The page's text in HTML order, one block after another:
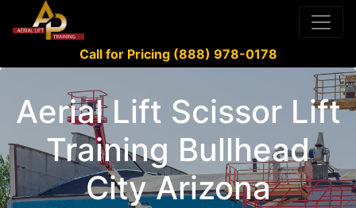
Call for Pricing (888) 978-0178
Aerial Lift Scissor Lift
Training Bullhead
City Arizona